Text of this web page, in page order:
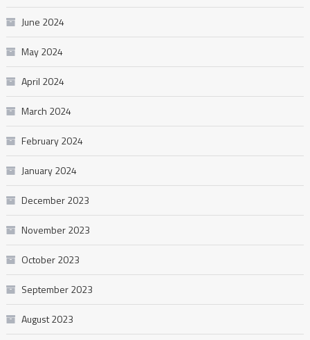
June 2024
May 2024
April 2024
March 2024
February 2024
January 2024
December 2023
November 2023
October 2023
September 2023
August 2023